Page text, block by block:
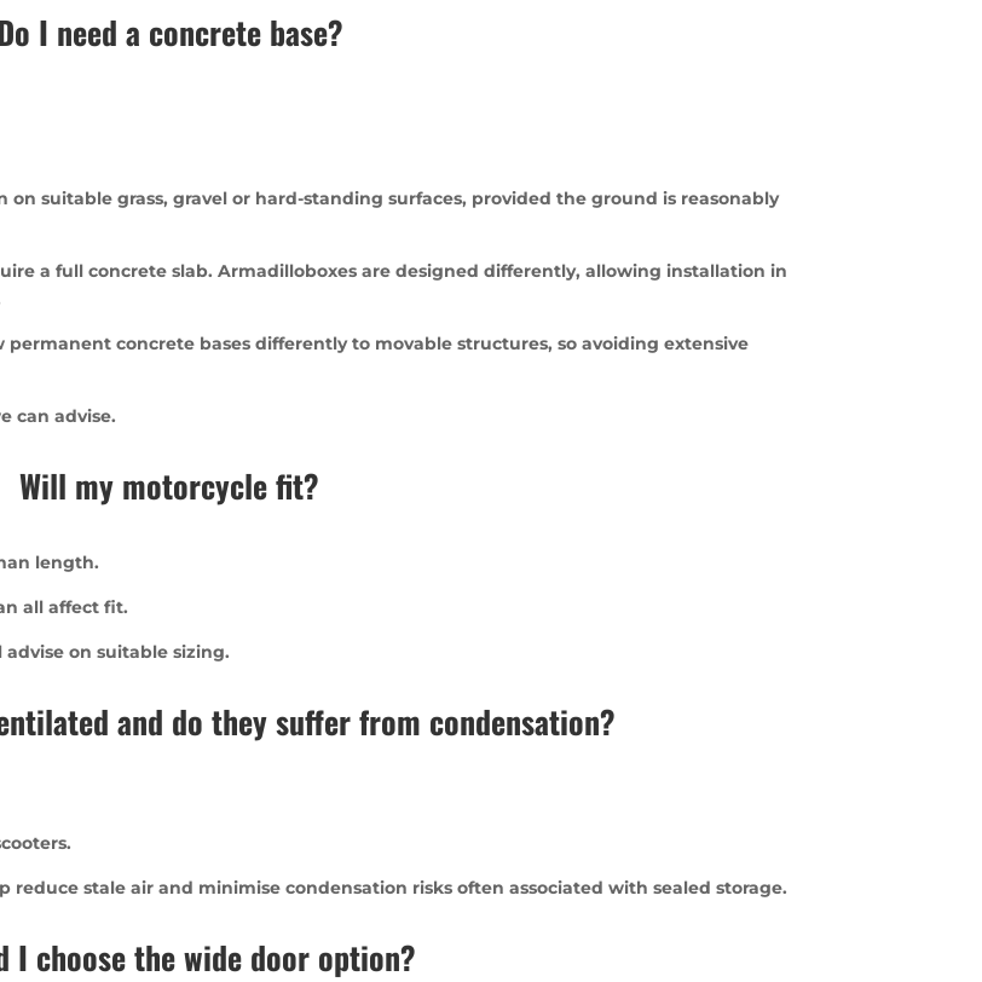
I need a concrete base?
suitable grass, gravel or hard-standing surfaces, provided the ground is reasonably
a full concrete slab. Armadilloboxes are designed differently, allowing installation in
concrete bases differently to movable structures, so avoiding extensive
can advise.
Will my motorcycle fit?
length.
all affect fit.
on suitable sizing.
and do they suffer from condensation?
stale air and minimise condensation risks often associated with sealed storage.
I choose the wide door option?